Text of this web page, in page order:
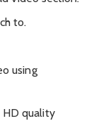
to.
using
HD quality